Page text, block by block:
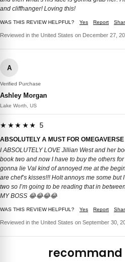
and cliffhanger! Loving this!
WAS THIS REVIEW HELPFUL? Yes Report
Reviewed in the United States on December 27,
A
Verified Purchase
Ashley Morgan
Lake Worth, US
★★★★★ 5
ABSOLUTELY A MUST FOR
I ABSOLUTELY LOVE Jillian West and her
book two and now I have to buy the others
gonna lie Val kind of annoyed me at the
are chef’s kisses!!! Holt annoys me some
two so I’m going to be reading that in
MY BOSS 😂😂😂😂
WAS THIS REVIEW HELPFUL? Yes Report
Reviewed in the United States on September 30,